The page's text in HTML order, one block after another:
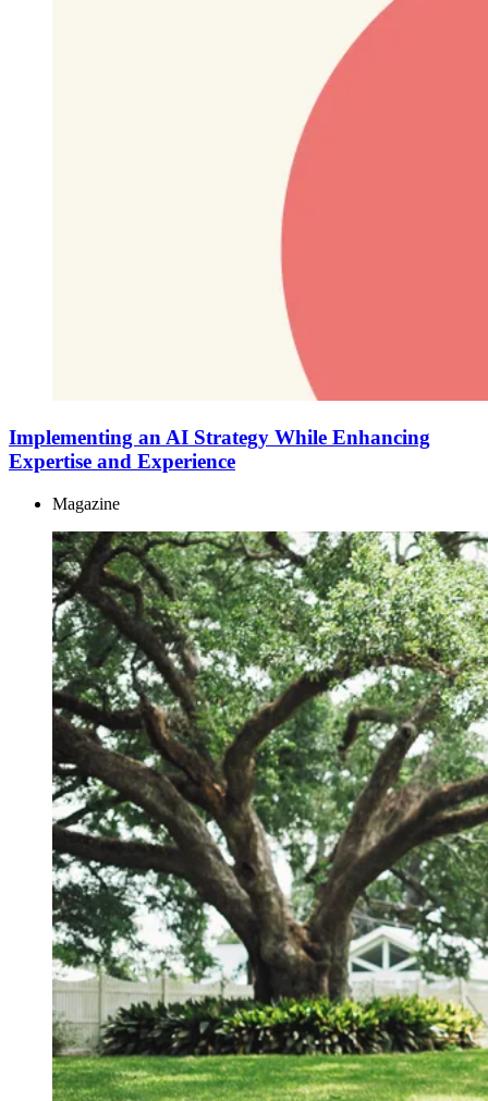
Implementing an AI Strategy While Enhancing
Expertise and Experience
Magazine